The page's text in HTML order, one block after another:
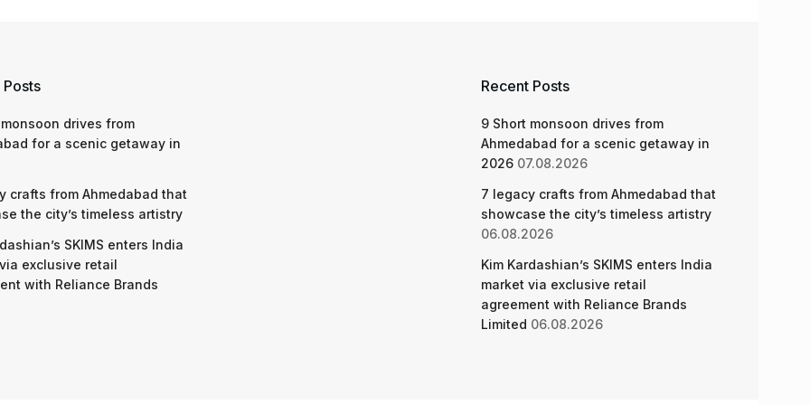
drives from
for a scenic getaway in
crafts from Ahmedabad that
the city’s timeless artistry
SKIMS enters India
exclusive retail
with Reliance Brands
Recent Posts
9 Short monsoon drives from
Ahmedabad for a scenic getaway in
2026 07.08.2026
7 legacy crafts from Ahmedabad that
showcase the city’s timeless artistry
06.08.2026
Kim Kardashian’s SKIMS enters India
market via exclusive retail
agreement with Reliance Brands
Limited 06.08.2026